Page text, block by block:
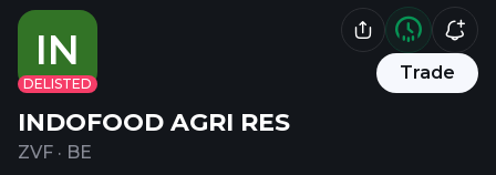
IN
DELISTED
Trade
INDOFOOD AGRI RES
ZVF · BE